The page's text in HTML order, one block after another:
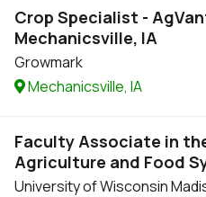
Crop Specialist -
Mechanicsville, IA
Growmark
Mechanicsville, IA
Faculty Associate in
Agriculture and Food
University of Wisconsin